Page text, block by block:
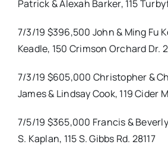
Patrick & Alexah Barker, 115
7/3/19 $396,500 John & Ming Fu
Keadle, 150 Crimson Orchard Dr.
7/3/19 $605,000 Christopher &
James & Lindsay Cook, 119 Cider
7/5/19 $365,000 Francis &
S. Kaplan, 115 S. Gibbs Rd. 28117